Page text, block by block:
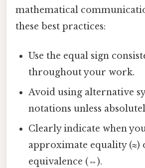
mathematical
these best practices:
Use the equal sign
throughout your work.
Avoid using alternative
notations unless
Clearly indicate when
approximate equality (≈)
equivalence (⇔).